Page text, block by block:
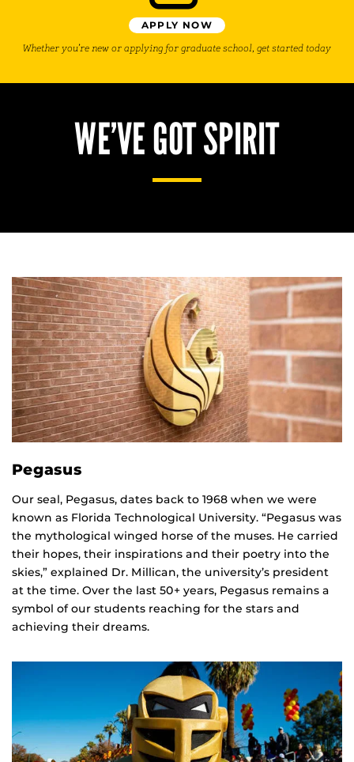
APPLY NOW
Whether you’re new or applying for graduate school, get started today
WE’VE GOT SPIRIT
Pegasus
Our seal, Pegasus, dates back to 1968 when we were
known as Florida Technological University. “Pegasus was
the mythological winged horse of the muses. He carried
their hopes, their inspirations and their poetry into the
skies,” explained Dr. Millican, the university’s president
at the time. Over the last 50+ years, Pegasus remains a
symbol of our students reaching for the stars and
achieving their dreams.